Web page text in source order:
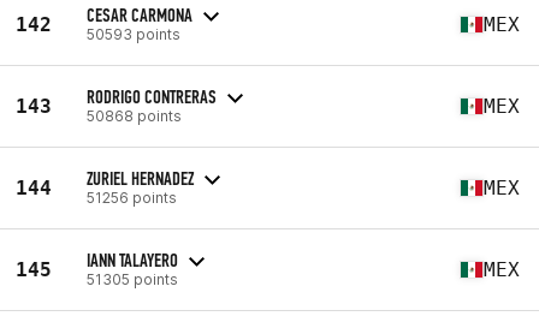
142 CESAR CARMONA
50593 points MEX
143 RODRIGO CONTRERAS
50868 points MEX
144 ZURIEL HERNADEZ
51256 points MEX
145 IANN TALAYERO
51305 points MEX